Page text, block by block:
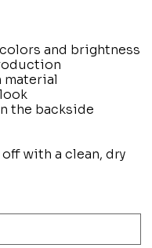
and brightness
material
the backside
with a clean, dry